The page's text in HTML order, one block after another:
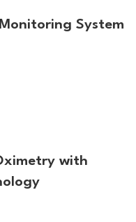
System
with